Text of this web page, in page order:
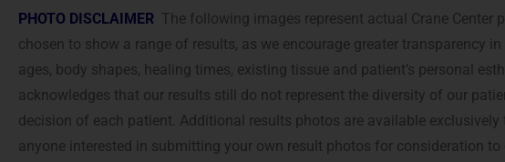
accessibility
menu.
PHOTO DISCLAIMER The following images represent actual Crane Center
chosen to show a range of results, as we encourage greater transparency
ages, body shapes, healing times, existing tissue and patient’s personal
acknowledges that our results still do not represent the diversity of our
decision of each patient. Additional results photos are available
anyone interested in submitting your own result photos for consideration to